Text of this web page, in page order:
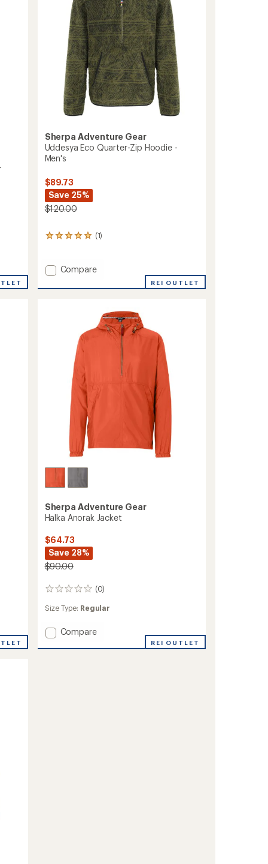
Sherpa Adventure Gear
Uddesya Eco Quarter-Zip Hoodie -
Men's
$89.73
Save 25%
$120.00
(1)
1
an
average
rating
Add
Eco
Men's
Compare
REI OUTLET
Sherpa Adventure Gear
Halka Anorak Jacket
$64.73
Save 28%
$90.00
(0)
0
Size Type: Regular
Add
Anorak
Compare
REI OUTLET